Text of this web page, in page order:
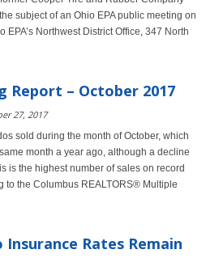
subject of an Ohio EPA public meeting on
EPA’s Northwest District Office, 347 North
Report – October 2017
27, 2017
sold during the month of October, which
month a year ago, although a decline
is the highest number of sales on record
to the Columbus REALTORS® Multiple
Rates Remain